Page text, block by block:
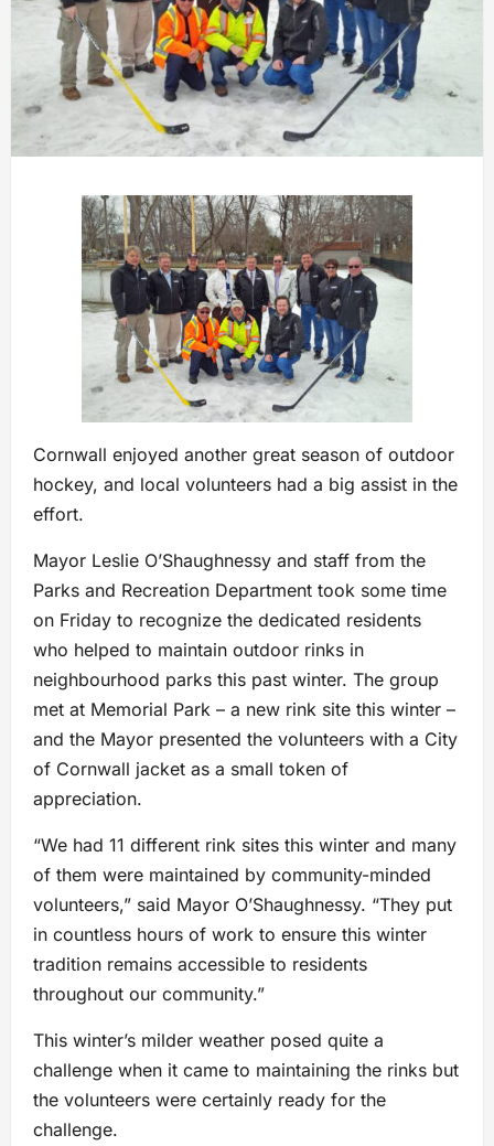
Cornwall enjoyed another great season of outdoor
hockey, and local volunteers had a big assist in the
effort.
Mayor Leslie O’Shaughnessy and staff from the
Parks and Recreation Department took some time
on Friday to recognize the dedicated residents
who helped to maintain outdoor rinks in
neighbourhood parks this past winter. The group
met at Memorial Park – a new rink site this winter –
and the Mayor presented the volunteers with a City
of Cornwall jacket as a small token of
appreciation.
“We had 11 different rink sites this winter and many
of them were maintained by community-minded
volunteers,” said Mayor O’Shaughnessy. “They put
in countless hours of work to ensure this winter
tradition remains accessible to residents
throughout our community.”
This winter’s milder weather posed quite a
challenge when it came to maintaining the rinks but
the volunteers were certainly ready for the
challenge.